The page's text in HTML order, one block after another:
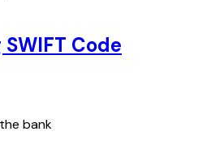
Code
bank